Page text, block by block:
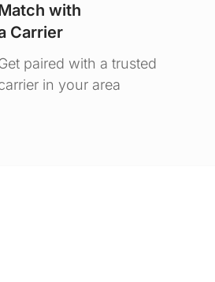
with
Carrier
paired with a trusted
in your area